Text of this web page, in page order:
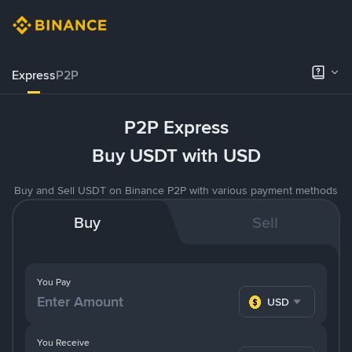
ExpressP2P
P2P Express
Buy USDT with USD
Buy and Sell USDT on Binance P2P with various payment methods
Buy Sell
You Pay
USD
You Receive